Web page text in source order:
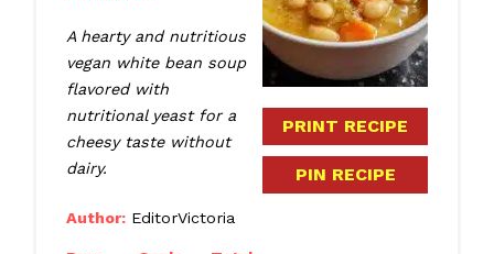
PRINT RECIPE
PIN RECIPE
A hearty and nutritious
vegan white bean soup
flavored with
nutritional yeast for a
cheesy taste without
dairy.
Author: EditorVictoria